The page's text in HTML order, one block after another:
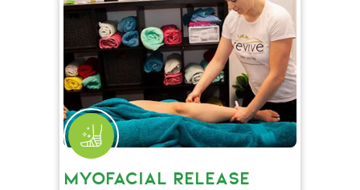
MYOFACIAL RELEASE